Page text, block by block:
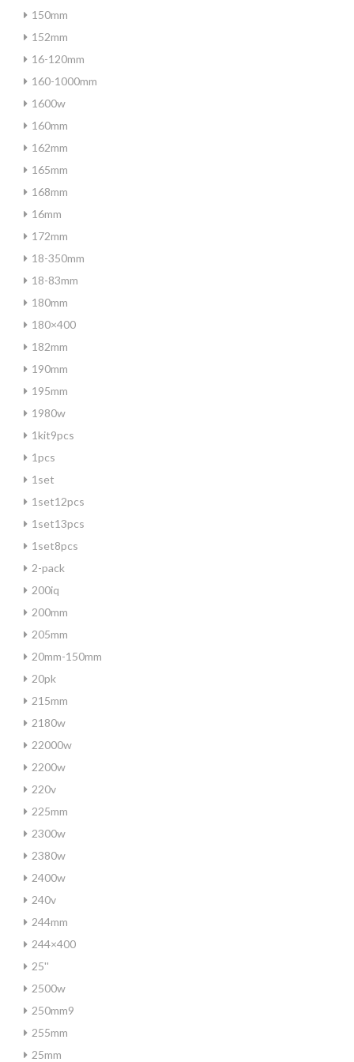
150mm
152mm
16-120mm
160-1000mm
1600w
160mm
162mm
165mm
168mm
16mm
172mm
18-350mm
18-83mm
180mm
180×400
182mm
190mm
195mm
1980w
1kit9pcs
1pcs
1set
1set12pcs
1set13pcs
1set8pcs
2-pack
200iq
200mm
205mm
20mm-150mm
20pk
215mm
2180w
22000w
2200w
220v
225mm
2300w
2380w
2400w
240v
244mm
244×400
25''
2500w
250mm9
255mm
25mm